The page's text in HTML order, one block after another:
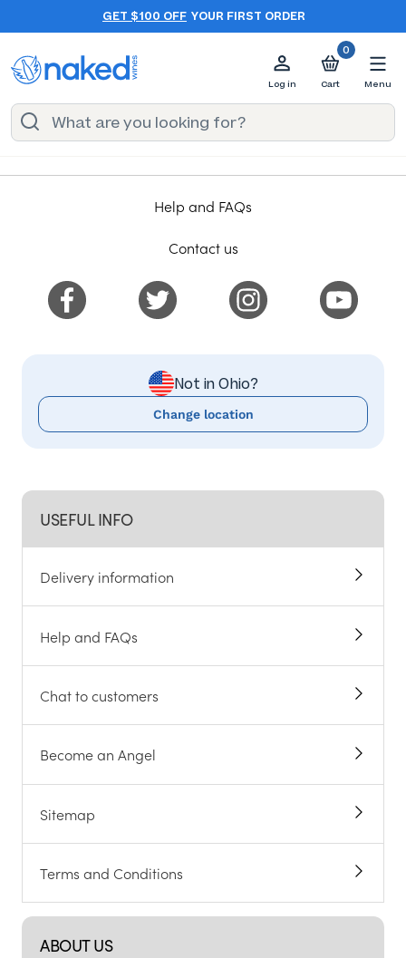
GET $100 OFF YOUR FIRST ORDER
Log in
0
Cart Menu
USEFUL INFO
Delivery information
Help and FAQs
Chat to customers
Become an Angel
Sitemap
Terms and Conditions
ABOUT US
Help and FAQs
Contact us
Not in Ohio?
Change location